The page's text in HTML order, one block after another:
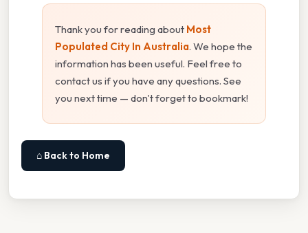
Thank you for reading about Most
Populated City In Australia. We hope the
information has been useful. Feel free to
contact us if you have any questions. See
you next time — don't forget to bookmark!
⌂ Back to Home